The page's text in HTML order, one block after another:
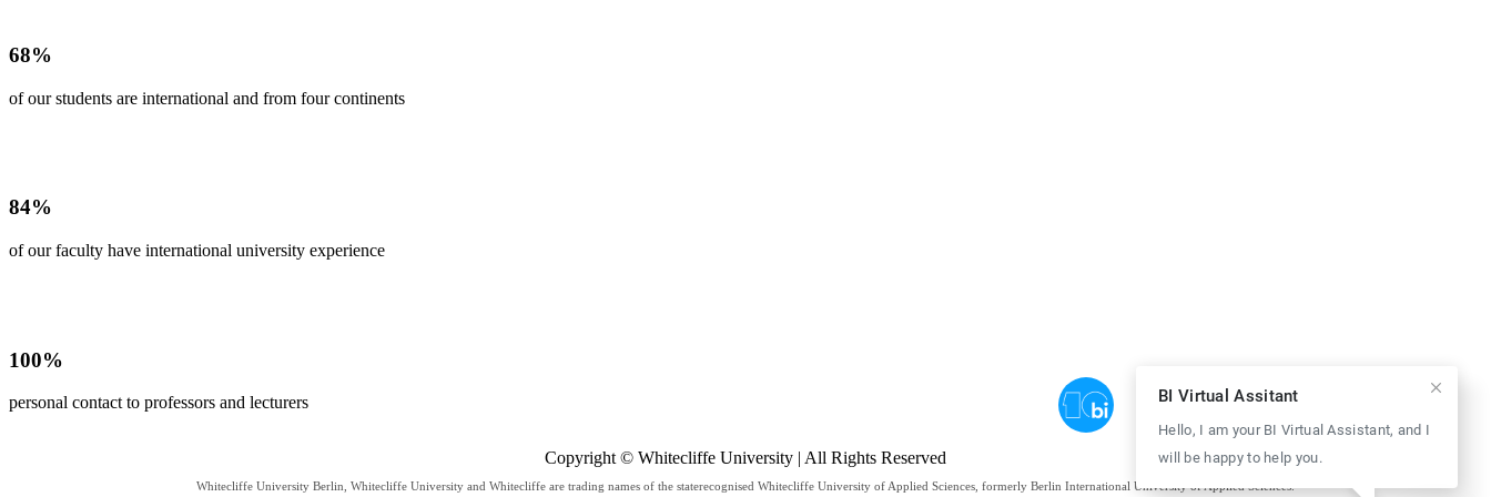
68%
of our students are international and from four continents
84%
of our faculty have international university experience
100%
personal contact to professors and lecturers
Copyright © Whitecliffe University | All Rights Reserved
Whitecliffe University Berlin, Whitecliffe University and Whitecliffe are trading names of the staterecognised Whitecliffe University of Applied Sciences, formerly Berlin International University of Applied Sciences.
BI Virtual Assitant
Hello, I am your BI Virtual Assistant, and I
will be happy to help you.